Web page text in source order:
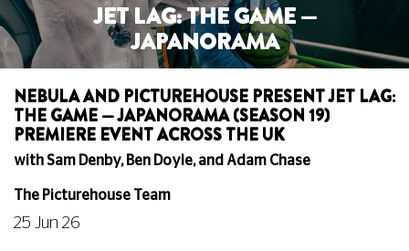
JET LAG: THE GAME —
JAPANORAMA
NEBULA AND PICTUREHOUSE PRESENT JET LAG:
THE GAME — JAPANORAMA (SEASON 19)
PREMIERE EVENT ACROSS THE UK
with Sam Denby, Ben Doyle, and Adam Chase
The Picturehouse Team
25 Jun 26